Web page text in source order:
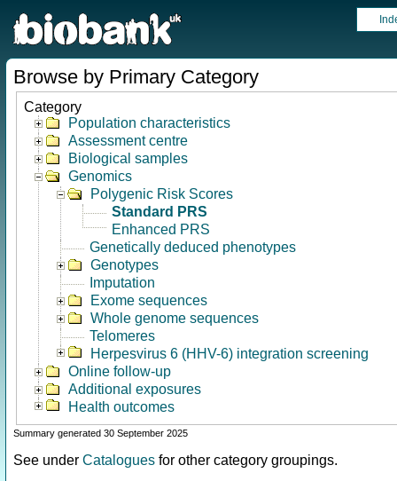
Browse by Primary Category
Category
Population characteristics
Assessment centre
Biological samples
Genomics
Polygenic Risk Scores
Standard PRS
Enhanced PRS
Genetically deduced phenotypes
Genotypes
Imputation
Exome sequences
Whole genome sequences
Telomeres
Herpesvirus 6 (HHV-6) integration screening
Online follow-up
Additional exposures
Health outcomes
Summary generated 30 September 2025
See under Catalogues for other category groupings.